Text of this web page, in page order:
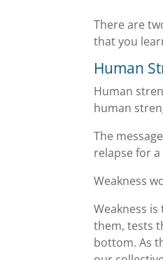
There are
that you
Human
Human
human
The
relapse for
Weakness
Weakness
them, tests
bottom. As